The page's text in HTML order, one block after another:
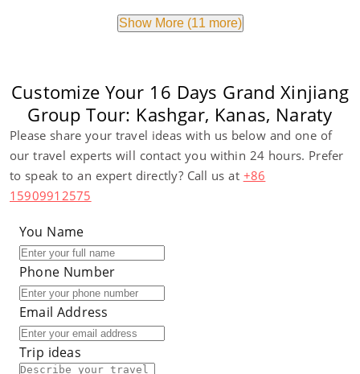
Show More (11 more)
Customize Your 16 Days Grand Xinjiang
Group Tour: Kashgar, Kanas, Naraty
Please share your travel ideas with us below and one of
our travel experts will contact you within 24 hours. Prefer
to speak to an expert directly? Call us at +86
15909912575
You Name
Phone Number
Email Address
Trip ideas